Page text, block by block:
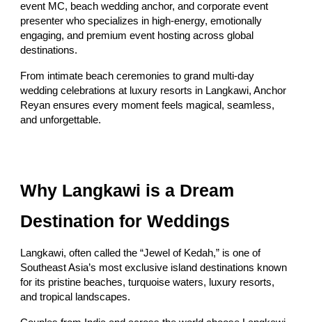
event MC, beach wedding anchor, and corporate event
presenter who specializes in high-energy, emotionally
engaging, and premium event hosting across global
destinations.
From intimate beach ceremonies to grand multi-day
wedding celebrations at luxury resorts in Langkawi, Anchor
Reyan ensures every moment feels magical, seamless,
and unforgettable.
Why Langkawi is a Dream
Destination for Weddings
Langkawi, often called the “Jewel of Kedah,” is one of
Southeast Asia’s most exclusive island destinations known
for its pristine beaches, turquoise waters, luxury resorts,
and tropical landscapes.